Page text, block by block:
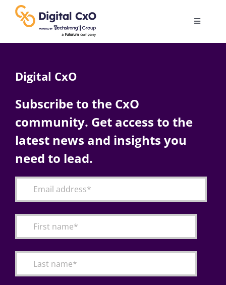
content
Toggle
AI
Change Management
Articles
Digital CxO
Subscribe to the CxO
community. Get access to the
latest news and insights you
need to lead.